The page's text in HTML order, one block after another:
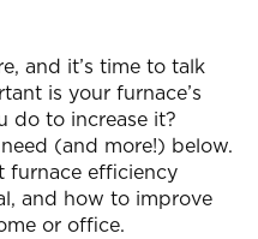
and it’s time to talk
is your furnace’s
do to increase it?
(and more!) below.
furnace efficiency
and how to improve
or office.